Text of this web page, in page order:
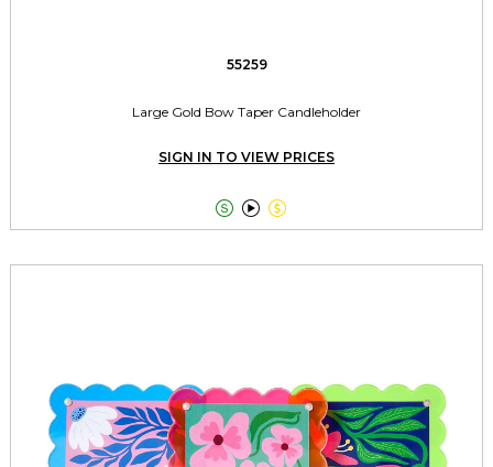
55259
Large Gold Bow Taper Candleholder
SIGN IN TO VIEW PRICES
  